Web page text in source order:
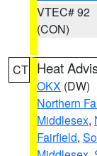
VTEC# 92
(CON)
CT Heat
OKX (DW)
Northern
Middlesex,
Fairfield,